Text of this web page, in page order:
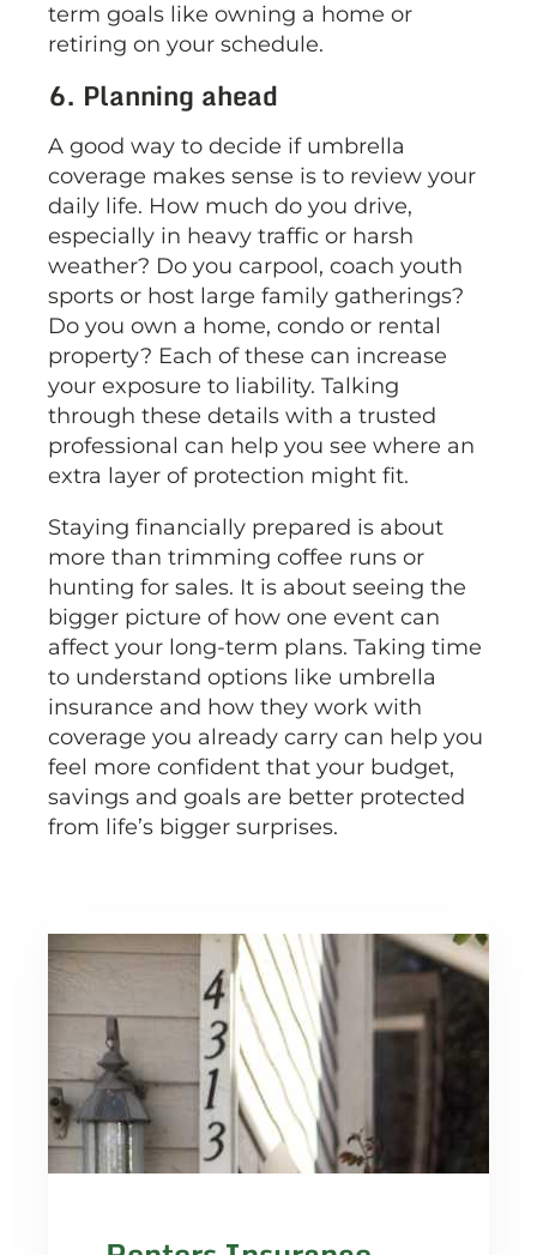
term goals like owning a home or
retiring on your schedule.
6. Planning ahead
A good way to decide if umbrella
coverage makes sense is to review your
daily life. How much do you drive,
especially in heavy traffic or harsh
weather? Do you carpool, coach youth
sports or host large family gatherings?
Do you own a home, condo or rental
property? Each of these can increase
your exposure to liability. Talking
through these details with a trusted
professional can help you see where an
extra layer of protection might fit.
Staying financially prepared is about
more than trimming coffee runs or
hunting for sales. It is about seeing the
bigger picture of how one event can
affect your long-term plans. Taking time
to understand options like umbrella
insurance and how they work with
coverage you already carry can help you
feel more confident that your budget,
savings and goals are better protected
from life’s bigger surprises.